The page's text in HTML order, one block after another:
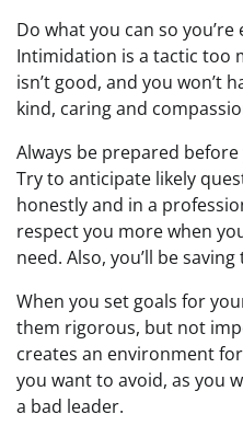
Do what you can so
Intimidation is a tactic too
isn’t good, and you won’t
kind, caring and
Always be prepared
Try to anticipate likely
honestly and in a
respect you more when
need. Also, you’ll be saving
When you set goals for
them rigorous, but not
creates an environment
you want to avoid, as you
a bad leader.